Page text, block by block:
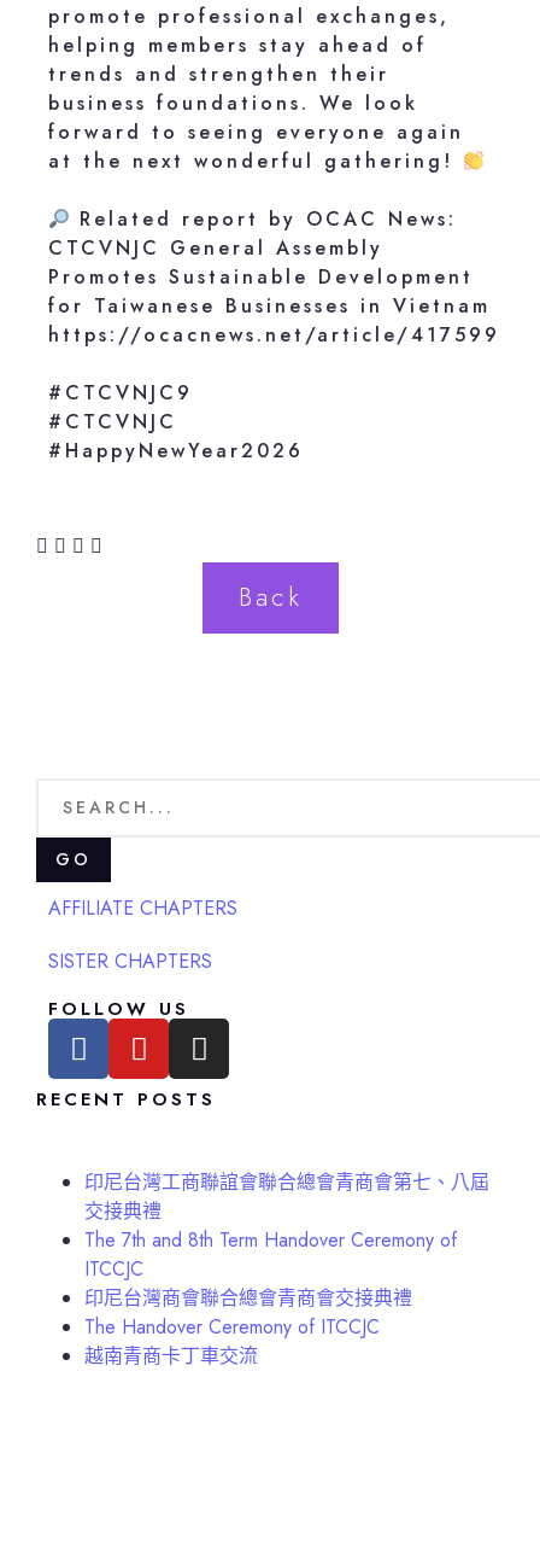
GO
AFFILIATE CHAPTERS
SISTER CHAPTERS
FOLLOW US
RECENT POSTS
印尼台灣工商聯誼會聯合總會青商會第七、八屆
交接典禮
The 7th and 8th Term Handover Ceremony of
ITCCJC
印尼台灣商會聯合總會青商會交接典禮
The Handover Ceremony of ITCCJC
越南青商卡丁車交流
promote professional exchanges,
helping members stay ahead of
trends and strengthen their
business foundations. We look
forward to seeing everyone again
at the next wonderful gathering!
Related report by OCAC News:
CTCVNJC General Assembly
Promotes Sustainable Development
for Taiwanese Businesses in Vietnam
https://ocacnews.net/article/417599
#CTCVNJC9
#CTCVNJC
#HappyNewYear2026
Back